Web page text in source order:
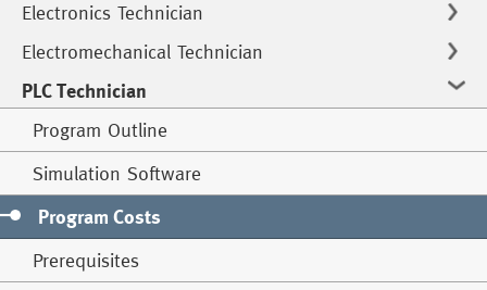
Electronics Technician
Electromechanical Technician
PLC Technician
Program Outline
Simulation Software
Program Costs
Prerequisites